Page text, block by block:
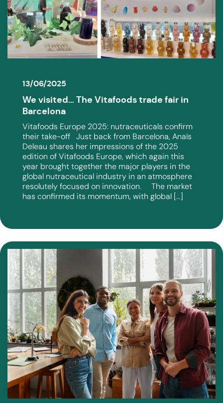
13/06/2025
We visited… The Vitafoods trade fair in
Barcelona
Vitafoods Europe 2025: nutraceuticals confirm
their take-off Just back from Barcelona, Anaïs
Deleau shares her impressions of the 2025
edition of Vitafoods Europe, which again this
year brought together the major players in the
global nutraceutical industry in an atmosphere
resolutely focused on innovation. The market
has confirmed its momentum, with global […]